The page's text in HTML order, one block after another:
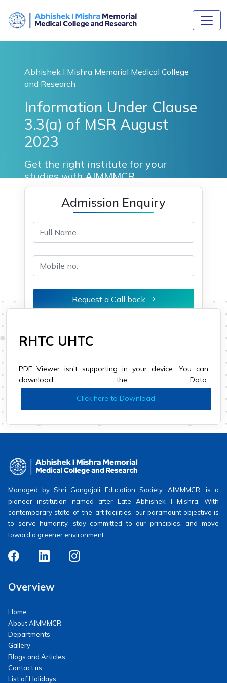
Abhishek I Mishra Memorial Medical College
and Research
Information Under Clause
3.3(a) of MSR August
2023
Get the right institute for your
studies with AIMMMCR.
Admission Enquiry
Request a Call back
RHTC UHTC
PDF Viewer isn't supporting in your device. You can
download the Data.
Click here to Download
Managed by Shri Gangajali Education Society, AIMMMCR, is a
pioneer institution named after Late Abhishek I Mishra. With
contemporary state-of-the-art facilities, our paramount objective is
to serve humanity, stay committed to our principles, and move
toward a greener environment.
Overview
Home
About AIMMMCR
Departments
Gallery
Blogs and Articles
Contact us
List of Holidays